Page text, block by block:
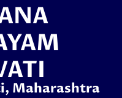
Maharashtra